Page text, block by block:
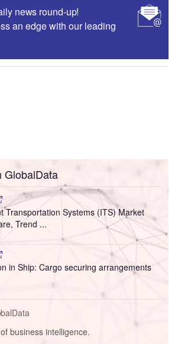
news round-up!
an edge with our leading
GlobalData
Transportation Systems (ITS) Market
Trend ...
in Ship: Cargo securing arrangements
business intelligence.